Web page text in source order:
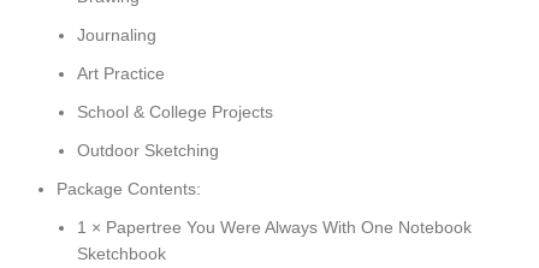
Journaling
Art Practice
School & College Projects
Outdoor Sketching
Package Contents:
1 × Papertree You Were Always With One Notebook
Sketchbook